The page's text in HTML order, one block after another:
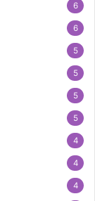
6
6
5
5
5
5
4
4
4